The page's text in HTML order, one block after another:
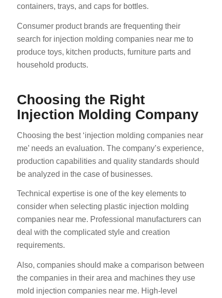
containers, trays, and caps for bottles.
Consumer product brands are frequenting their
search for injection molding companies near me to
produce toys, kitchen products, furniture parts and
household products.
Choosing the Right
Injection Molding Company
Choosing the best ‘injection molding companies near
me’ needs an evaluation. The company’s experience,
production capabilities and quality standards should
be analyzed in the case of businesses.
Technical expertise is one of the key elements to
consider when selecting plastic injection molding
companies near me. Professional manufacturers can
deal with the complicated style and creation
requirements.
Also, companies should make a comparison between
the companies in their area and machines they use
mold injection companies near me. High-level